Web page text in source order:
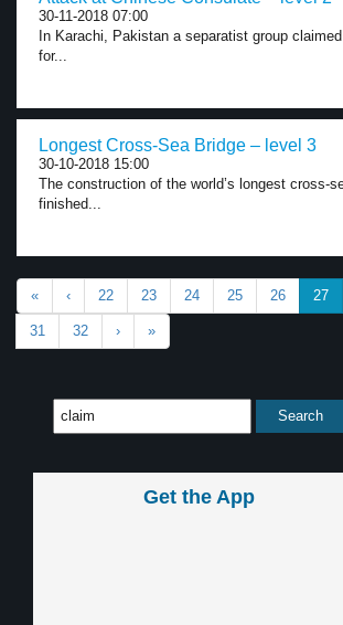
30-11-2018 07:00
In Karachi, Pakistan a separatist group
for...
Longest Cross-Sea Bridge – level 3
30-10-2018 15:00
The construction of the world’s longest cross-
finished...
« ‹ 22 23 24 25 26 27
31 32 › »
Get the App